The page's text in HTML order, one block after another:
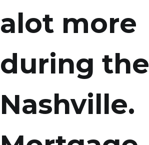
alot more
during the
Nashville.